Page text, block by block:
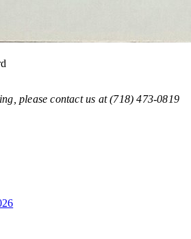
please contact us at (718) 473-0819